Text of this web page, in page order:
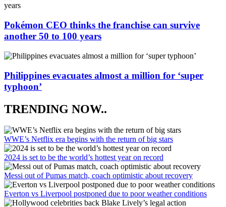
Pokémon CEO thinks the franchise can survive
another 50 to 100 years
Philippines evacuates almost a million for ‘super
typhoon’
TRENDING NOW..
WWE’s Netflix era begins with the return of big stars
2024 is set to be the world’s hottest year on record
Messi out of Pumas match, coach optimistic about recovery
Everton vs Liverpool postponed due to poor weather conditions